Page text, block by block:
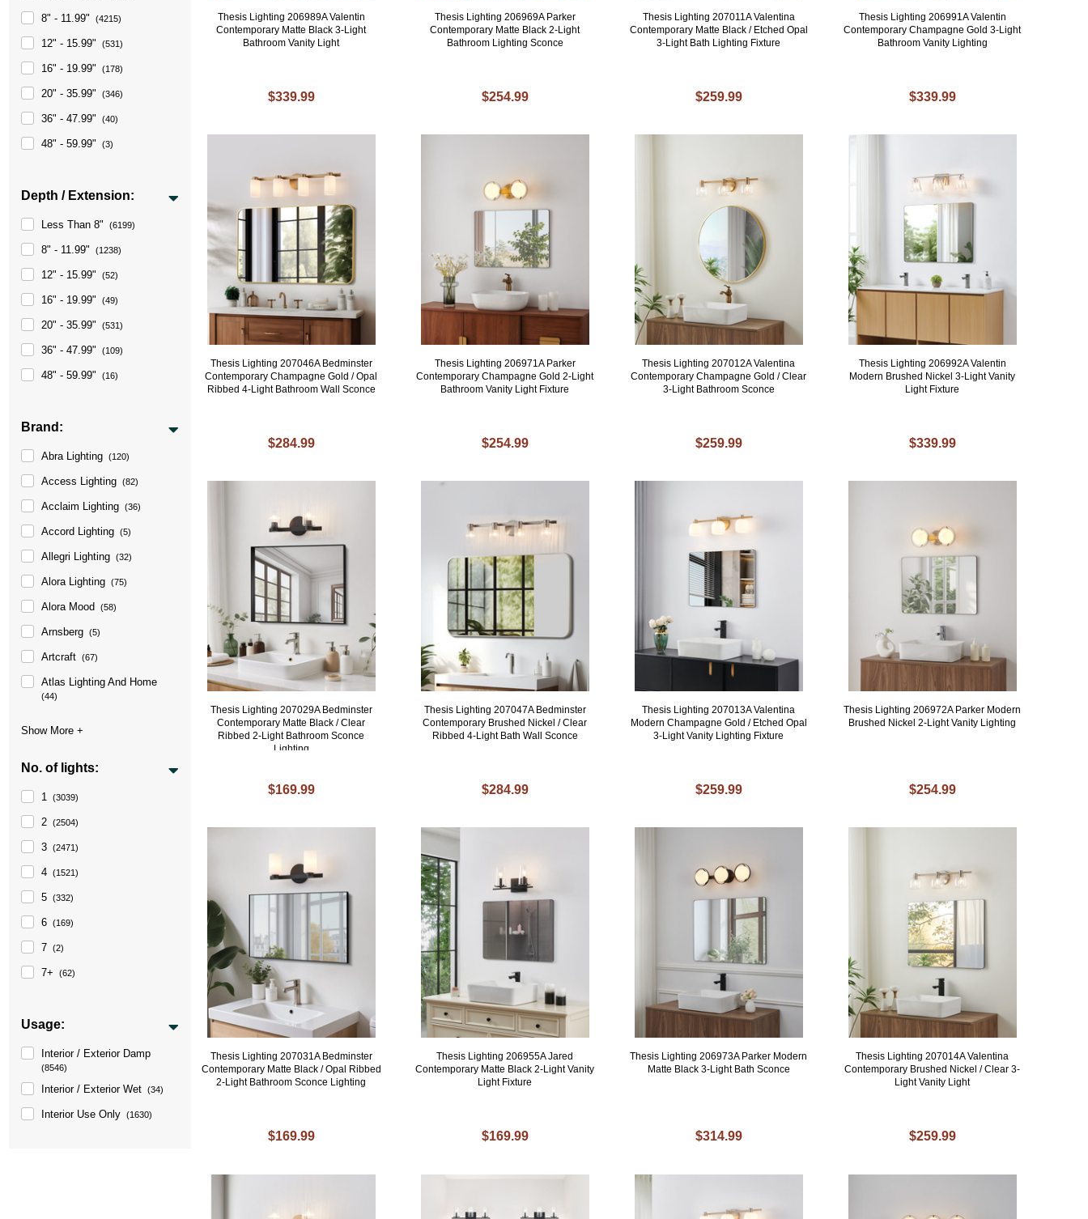
8" - 11.99" (4215)
12" - 15.99" (531)
16" - 19.99" (178)
20" - 35.99" (346)
36" - 47.99" (40)
48" - 59.99" (3)
Depth / Extension:
Less Than 8" (6199)
8" - 11.99" (1238)
12" - 15.99" (52)
16" - 19.99" (49)
20" - 35.99" (531)
36" - 47.99" (109)
48" - 59.99" (16)
Brand:
Abra Lighting (120)
Access Lighting (82)
Acclaim Lighting (36)
Accord Lighting (5)
Allegri Lighting (32)
Alora Lighting (75)
Alora Mood (58)
Arnsberg (5)
Artcraft (67)
Atlas Lighting And Home
(44)
No. of lights:
1 (3039)
2 (2504)
3 (2471)
4 (1521)
5 (332)
6 (169)
7 (2)
7+ (62)
Usage:
Interior / Exterior Damp
(8546)
Interior / Exterior Wet (34)
Interior Use Only (1630)
Thesis Lighting 206989A Valentin
Contemporary Matte Black 3-Light
Bathroom Vanity Light
$339.99
Thesis Lighting 206969A Parker
Contemporary Matte Black 2-Light
Bathroom Lighting Sconce
$254.99
Thesis Lighting 207011A Valentina
Contemporary Matte Black / Etched Opal
3-Light Bath Lighting Fixture
$259.99
Thesis Lighting 206991A Valentin
Contemporary Champagne Gold 3-Light
Bathroom Vanity Lighting
$339.99
Thesis Lighting 207046A Bedminster
Contemporary Champagne Gold / Opal
Ribbed 4-Light Bathroom Wall Sconce
$284.99
Thesis Lighting 206971A Parker
Contemporary Champagne Gold 2-Light
Bathroom Vanity Light Fixture
$254.99
Thesis Lighting 207012A Valentina
Contemporary Champagne Gold / Clear
3-Light Bathroom Sconce
$259.99
Thesis Lighting 206992A Valentin
Modern Brushed Nickel 3-Light Vanity
Light Fixture
$339.99
Thesis Lighting 207029A Bedminster
Contemporary Matte Black / Clear
Ribbed 2-Light Bathroom Sconce
Lighting
$169.99
Thesis Lighting 207047A Bedminster
Contemporary Brushed Nickel / Clear
Ribbed 4-Light Bath Wall Sconce
$284.99
Thesis Lighting 207013A Valentina
Modern Champagne Gold / Etched Opal
3-Light Vanity Lighting Fixture
$259.99
Thesis Lighting 206972A Parker Modern
Brushed Nickel 2-Light Vanity Lighting
$254.99
Thesis Lighting 207031A Bedminster
Contemporary Matte Black / Opal Ribbed
2-Light Bathroom Sconce Lighting
$169.99
Thesis Lighting 206955A Jared
Contemporary Matte Black 2-Light Vanity
Light Fixture
$169.99
Thesis Lighting 206973A Parker Modern
Matte Black 3-Light Bath Sconce
$314.99
Thesis Lighting 207014A Valentina
Contemporary Brushed Nickel / Clear 3-
Light Vanity Light
$259.99